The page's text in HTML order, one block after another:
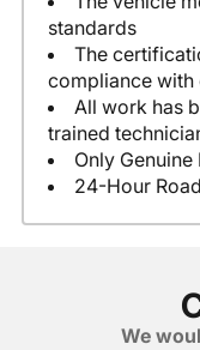
standards
The
compliance with
All work has
trained
Only
24-Hour
We